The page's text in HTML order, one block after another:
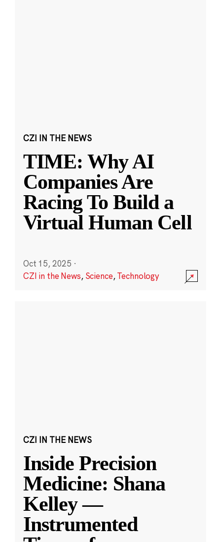
CZI IN THE NEWS
TIME: Why AI
Companies Are
Racing To Build a
Virtual Human Cell
Oct 15, 2025 ·
CZI in the News, Science,Technology
CZI IN THE NEWS
Inside Precision
Medicine: Shana
Kelley —
Instrumented